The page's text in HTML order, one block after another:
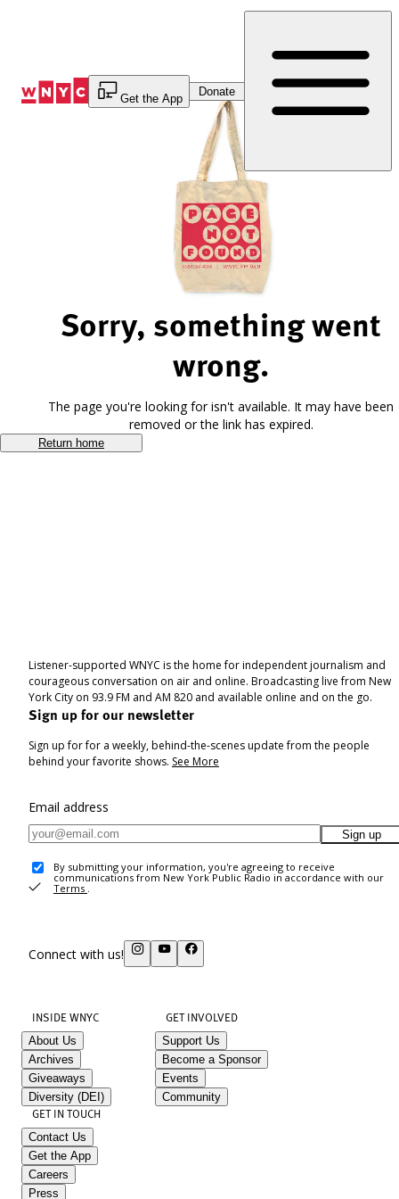
Get the App
Donate
Sorry, something went
wrong.
The page you're looking for isn't available. It may have been
removed or the link has expired.
Return home
Listener-supported WNYC is the home for independent journalism and
courageous conversation on air and online. Broadcasting live from New
York City on 93.9 FM and AM 820 and available online and on the go.
Sign up for our newsletter
Sign up for for a weekly, behind-the-scenes update from the people
behind your favorite shows. See More
Email address
Sign up
By submitting your information, you're agreeing to receive
communications from New York Public Radio in accordance with our
Terms .
Connect with us!
INSIDE WNYC
About Us
Archives
Giveaways
Diversity (DEI)
GET INVOLVED
Support Us
Become a Sponsor
Events
Community
GET IN TOUCH
Contact Us
Get the App
Careers
Press